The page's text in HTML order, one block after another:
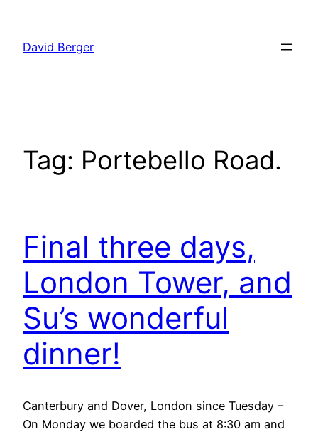
content
David Berger
Tag: Portebello Road.
Final three days,
London Tower, and
Su’s wonderful
dinner!
Canterbury and Dover, London since Tuesday –
On Monday we boarded the bus at 8:30 am and